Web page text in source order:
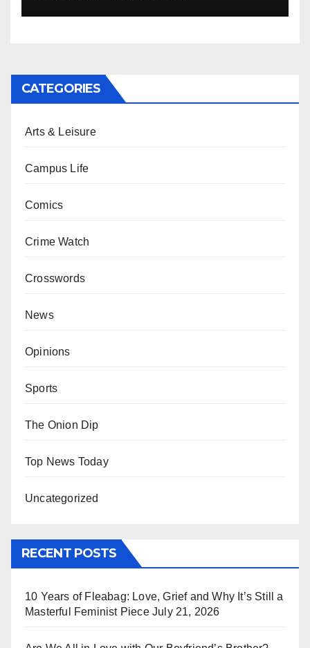
CATEGORIES
Arts & Leisure
Campus Life
Comics
Crime Watch
Crosswords
News
Opinions
Sports
The Onion Dip
Top News Today
Uncategorized
RECENT POSTS
10 Years of Fleabag: Love, Grief and Why It’s Still a
Masterful Feminist Piece July 21, 2026